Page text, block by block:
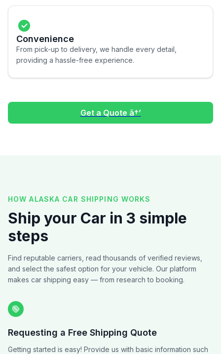
Convenience
From pick-up to delivery, we handle every detail,
providing a hassle-free experience.
Get a Quote â†’
HOW ALASKA CAR SHIPPING WORKS
Ship your Car in 3 simple
steps
Find reputable carriers, read thousands of verified reviews,
and select the safest option for your vehicle. Our platform
makes car shipping easy — from research to booking.
Requesting a Free Shipping Quote
Getting started is easy! Provide us with basic information such